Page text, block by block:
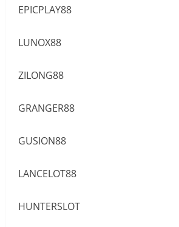
EPICPLAY88
LUNOX88
ZILONG88
GRANGER88
GUSION88
LANCELOT88
HUNTERSLOT